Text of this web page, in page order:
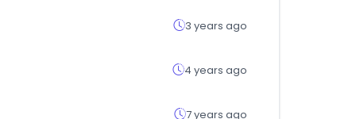
3 years ago
4 years ago
7 years ago